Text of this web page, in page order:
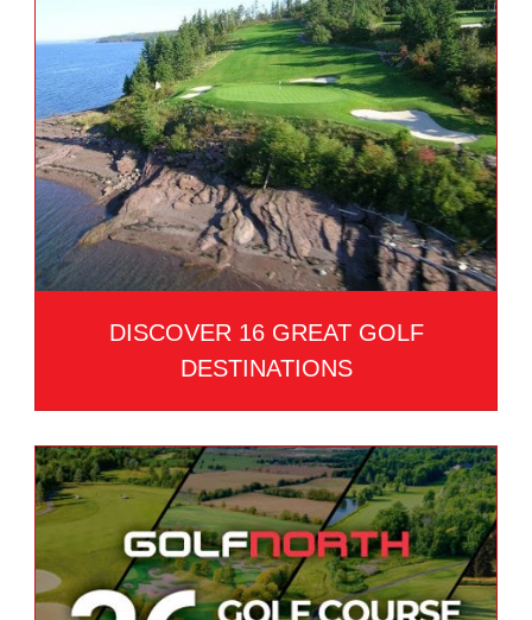
DISCOVER 16 GREAT GOLF
DESTINATIONS